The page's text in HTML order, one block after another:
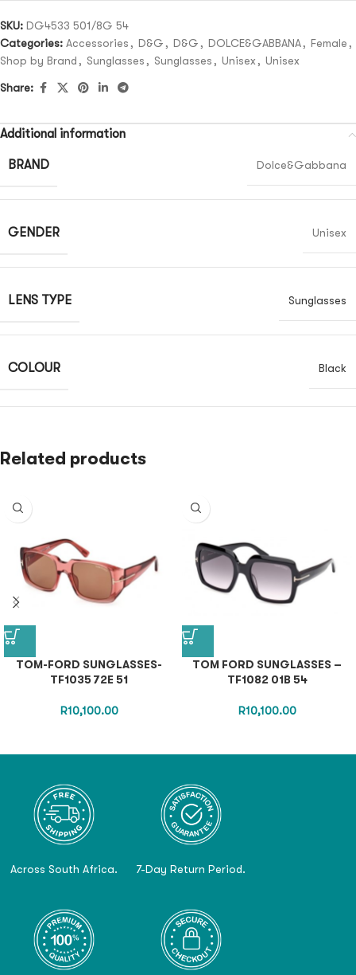
SKU: DG4533 501/8G 54
Categories: Accessories , D&G , D&G , DOLCE&GABBANA, Female ,
Shop by Brand , Sunglasses , Sunglasses , Unisex , Unisex
Share:
Additional information
BRAND Dolce&Gabbana
GENDER Unisex
LENS TYPE Sunglasses
COLOUR Black
Related products
TOM-FORD SUNGLASSES-
TF1035 72E 51
R10,100.00
TOM FORD SUNGLASSES –
TF1082 01B 54
R10,100.00
Across South Africa. 7-Day Return Period.